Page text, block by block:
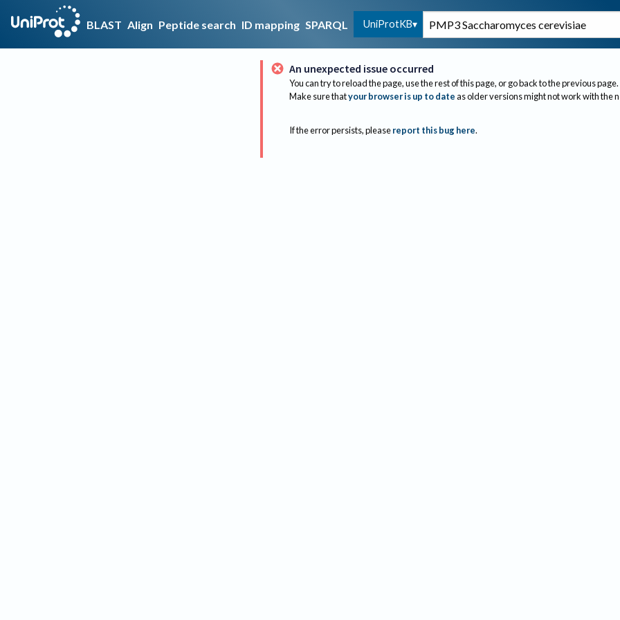
BLAST Align Peptide search ID mapping SPARQL UniProtKB
An unexpected issue occurred
You can try to reload the page, use the rest of this page, or go back to the previous page.
Make sure thatyour browser is up to dateas older versions might not work with the
If the error persists, please report this bug here.